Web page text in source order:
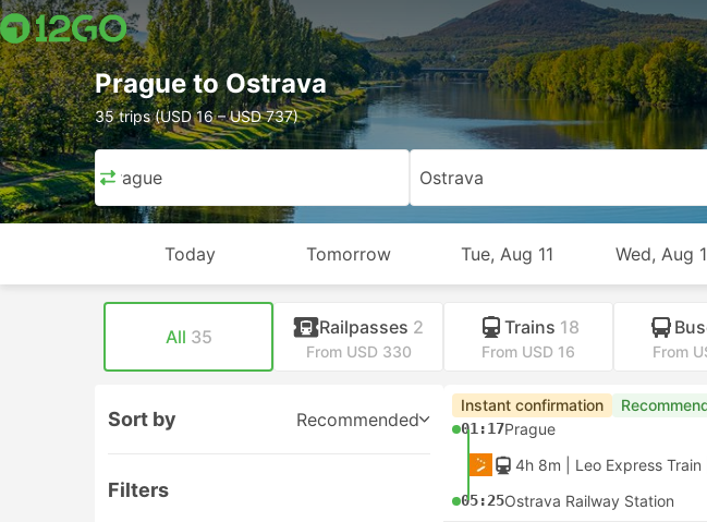
Prague to Ostrava
35 trips (USD 16 – USD 737)
Prague Ostrava
Today Tomorrow Tue, Aug 11 Wed, Aug
All 35 Railpasses 2
From USD 330
Trains 18
From USD 16 From
Sort by Recommended
Filters
Instant confirmation
01:17Prague
4h 8m | Leo Express Train
05:25Ostrava Railway Station